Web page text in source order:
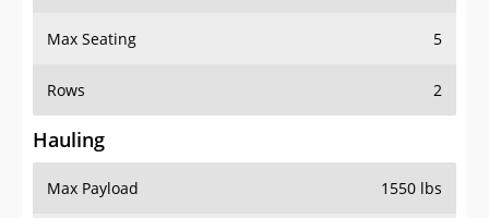
Max Seating 5
Rows 2
Hauling
Max Payload 1550 lbs